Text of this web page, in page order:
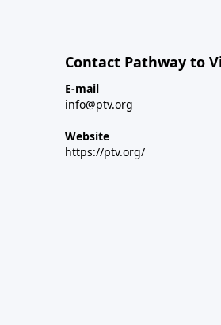
Contact Pathway to
E-mail
info@ptv.org
Website
https://ptv.org/